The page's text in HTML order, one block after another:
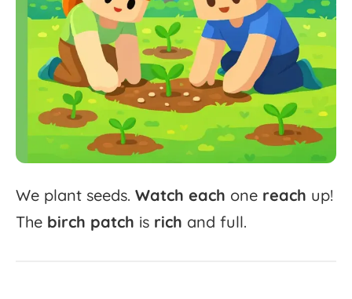
We plant seeds. Watch each one reach up!
The birch patch is rich and full.